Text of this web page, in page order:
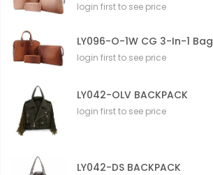
login first to see price
LY096-O-1W CG 3-In-1 Bag
login first to see price
LY042-OLV BACKPACK
login first to see price
LY042-DS BACKPACK